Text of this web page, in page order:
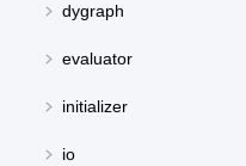
dygraph
evaluator
initializer
io